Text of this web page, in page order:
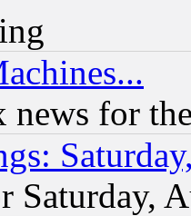
for
Saturday,